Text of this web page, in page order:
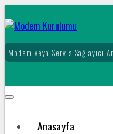
Anasayfa